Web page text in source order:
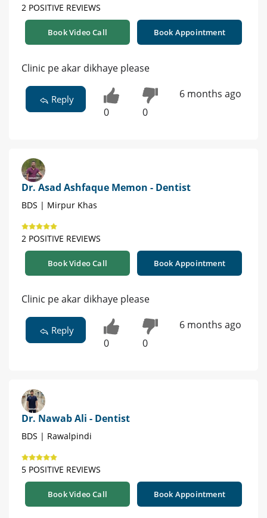
2 POSITIVE REVIEWS
Book Video Call Book Appointment
Clinic pe akar dikhaye please
Reply
0 0
6 months ago
Dr. Asad Ashfaque Memon - Dentist
BDS | Mirpur Khas
2 POSITIVE REVIEWS
Book Video Call Book Appointment
Clinic pe akar dikhaye please
Reply
0 0
6 months ago
Dr. Nawab Ali - Dentist
BDS | Rawalpindi
5 POSITIVE REVIEWS
Book Video Call Book Appointment